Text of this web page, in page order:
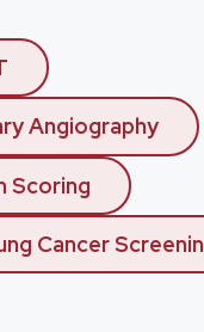
Angiography
Scoring
Cancer